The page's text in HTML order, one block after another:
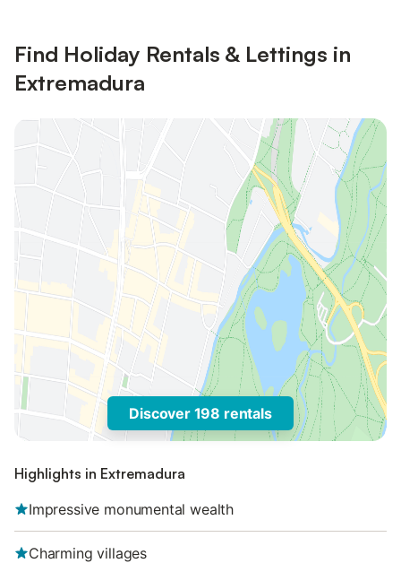
Find Holiday Rentals & Lettings in
Extremadura
Discover 198 rentals
Highlights in Extremadura
Impressive monumental wealth
Charming villages